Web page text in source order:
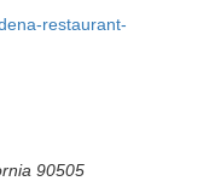
restaurant-
90505